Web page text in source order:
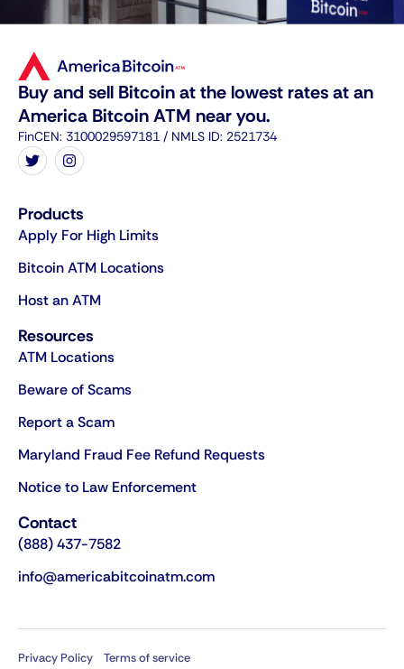
Buy and sell Bitcoin at the lowest rates at an
America Bitcoin ATM near you.
FinCEN: 3100029597181 / NMLS ID: 2521734
Products
Apply For High Limits
Bitcoin ATM Locations
Host an ATM
Resources
ATM Locations
Beware of Scams
Report a Scam
Maryland Fraud Fee Refund Requests
Notice to Law Enforcement
Contact
(888) 437-7582
info@americabitcoinatm.com
Privacy Policy Terms of service